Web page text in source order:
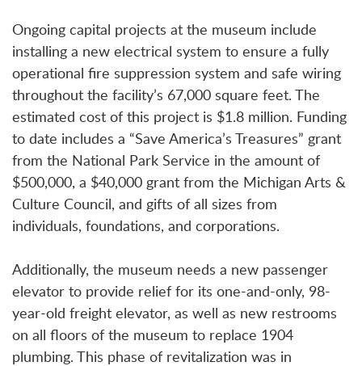
Ongoing capital projects at the museum include
installing a new electrical system to ensure a fully
operational fire suppression system and safe wiring
throughout the facility’s 67,000 square feet. The
estimated cost of this project is $1.8 million. Funding
to date includes a “Save America’s Treasures” grant
from the National Park Service in the amount of
$500,000, a $40,000 grant from the Michigan Arts &
Culture Council, and gifts of all sizes from
individuals, foundations, and corporations.
Additionally, the museum needs a new passenger
elevator to provide relief for its one-and-only, 98-
year-old freight elevator, as well as new restrooms
on all floors of the museum to replace 1904
plumbing. This phase of revitalization was in